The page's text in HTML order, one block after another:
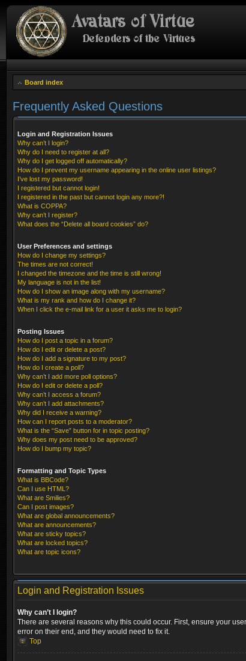
Board index
Frequently Asked Questions
Login and Registration Issues
Why can’t I login?
Why do I need to register at all?
Why do I get logged off automatically?
How do I prevent my username appearing in the online user listings?
I’ve lost my password!
I registered but cannot login!
I registered in the past but cannot login any more?!
What is COPPA?
Why can’t I register?
What does the “Delete all board cookies” do?
User Preferences and settings
How do I change my settings?
The times are not correct!
I changed the timezone and the time is still wrong!
My language is not in the list!
How do I show an image along with my username?
What is my rank and how do I change it?
When I click the e-mail link for a user it asks me to login?
Posting Issues
How do I post a topic in a forum?
How do I edit or delete a post?
How do I add a signature to my post?
How do I create a poll?
Why can’t I add more poll options?
How do I edit or delete a poll?
Why can’t I access a forum?
Why can’t I add attachments?
Why did I receive a warning?
How can I report posts to a moderator?
What is the “Save” button for in topic posting?
Why does my post need to be approved?
How do I bump my topic?
Formatting and Topic Types
What is BBCode?
Can I use HTML?
What are Smilies?
Can I post images?
What are global announcements?
What are announcements?
What are sticky topics?
What are locked topics?
What are topic icons?
Login and Registration Issues
Why can’t I login?
There are several reasons why this could occur. First, ensure your
error on their end, and they would need to fix it.
Top